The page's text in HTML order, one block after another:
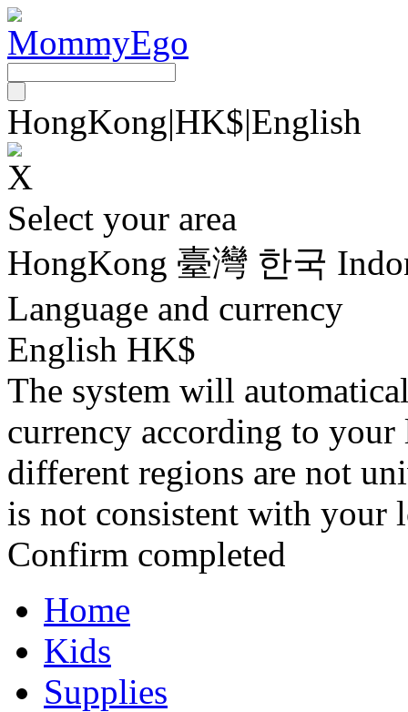
HongKong|HK$|English
Select your area
HongKong 臺灣 한국
Language and currency
English HK$
The system will
currency according to
different regions are not
is not consistent with your
Confirm completed
Home
Kids
Supplies